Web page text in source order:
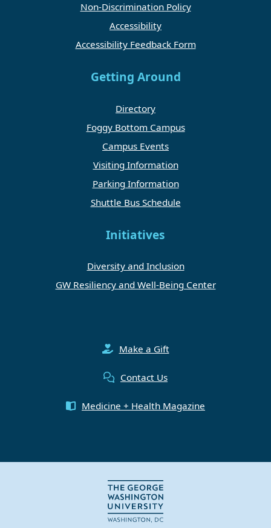
Non-Discrimination Policy
Accessibility
Accessibility Feedback Form
Getting Around
Directory
Foggy Bottom Campus
Campus Events
Visiting Information
Parking Information
Shuttle Bus Schedule
Initiatives
Diversity and Inclusion
GW Resiliency and Well-Being Center
Make a Gift
Contact Us
Medicine + Health Magazine